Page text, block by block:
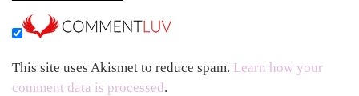
This site uses Akismet to reduce spam. Learn how your
comment data is processed.